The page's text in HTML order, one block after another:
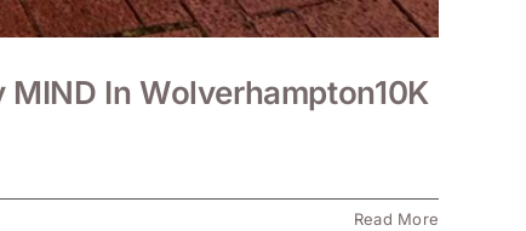
In Wolverhampton10K
Read More